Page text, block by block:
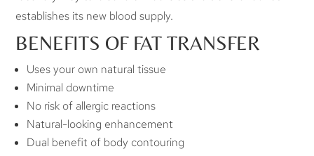
establishes its new blood supply.
BENEFITS OF FAT TRANSFER
Uses your own natural tissue
Minimal downtime
No risk of allergic reactions
Natural-looking enhancement
Dual benefit of body contouring